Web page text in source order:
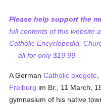
Please help support the
full contents of this website
Catholic Encyclopedia,
— all for only $19.99...
A GermanCatholic exegete
Freiburg im Br., 11 March,
gymnasium of his native